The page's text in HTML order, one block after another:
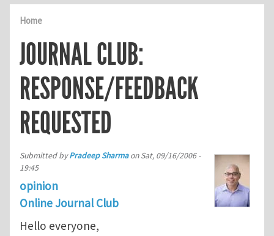
Home
JOURNAL CLUB:
RESPONSE/FEEDBACK
REQUESTED
Submitted byPradeep SharmaonSat, 09/16/2006 -
19:45
opinion
Online Journal Club
Hello everyone,